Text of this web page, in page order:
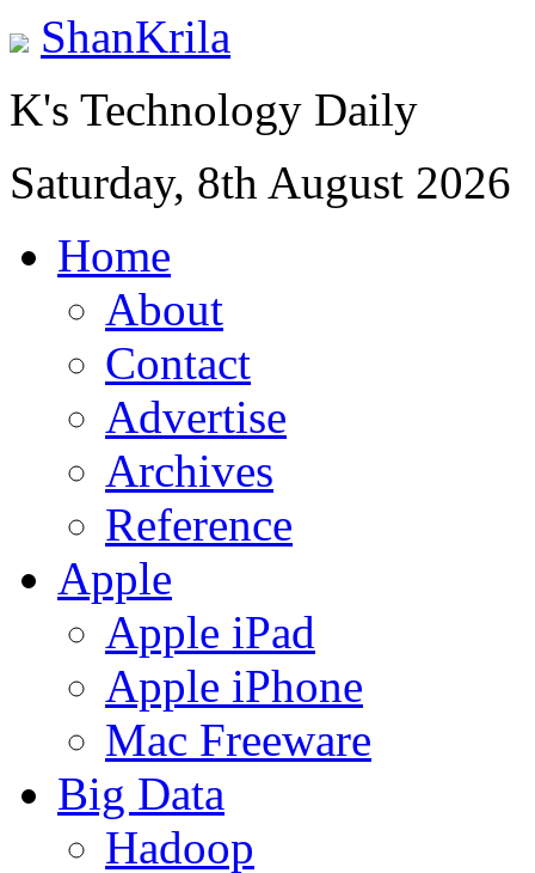
ShanKrila
K's Technology Daily
Saturday, 8th August 2026
Home
About
Contact
Advertise
Archives
Reference
Apple
Apple iPad
Apple iPhone
Mac Freeware
Big Data
Hadoop